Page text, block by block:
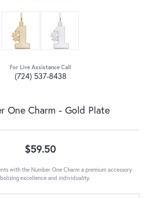
For Live Assistance Call
(724) 537-8438
One Charm - Gold Plate
$59.50
with the Number One Charm a premium accessory
excellence and individuality.